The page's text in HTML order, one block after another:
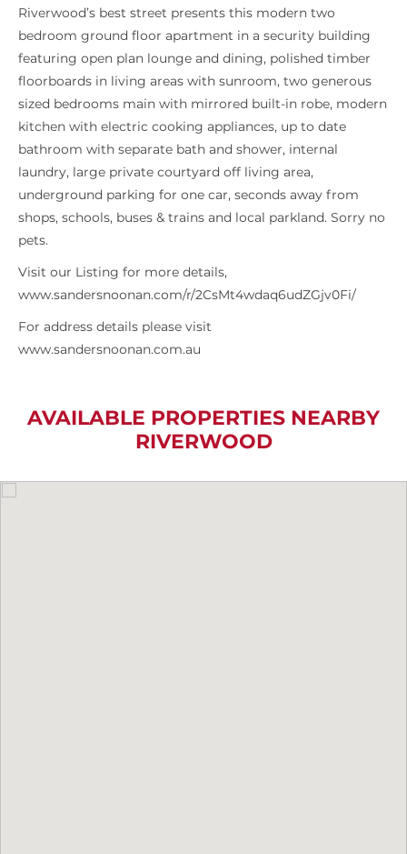
Riverwood’s best street presents this modern two
bedroom ground floor apartment in a security building
featuring open plan lounge and dining, polished timber
floorboards in living areas with sunroom, two generous
sized bedrooms main with mirrored built-in robe, modern
kitchen with electric cooking appliances, up to date
bathroom with separate bath and shower, internal
laundry, large private courtyard off living area,
underground parking for one car, seconds away from
shops, schools, buses & trains and local parkland. Sorry no
pets.
Visit our Listing for more details,
www.sandersnoonan.com/r/2CsMt4wdaq6udZGjv0Fi/
For address details please visit
www.sandersnoonan.com.au
AVAILABLE PROPERTIES NEARBY
RIVERWOOD